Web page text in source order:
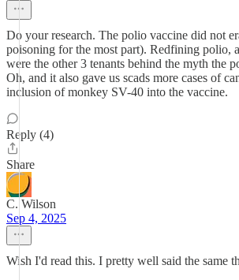
Do your research. The polio vaccine did not
poisoning for the most part). Redfining polio,
were the other 3 tenants behind the myth the
Oh, and it also gave us scads more cases of
inclusion of monkey SV-40 into the vaccine.
Reply (4)
Share
C. Wilson
Sep 4, 2025
Wish I'd read this. I pretty well said the same